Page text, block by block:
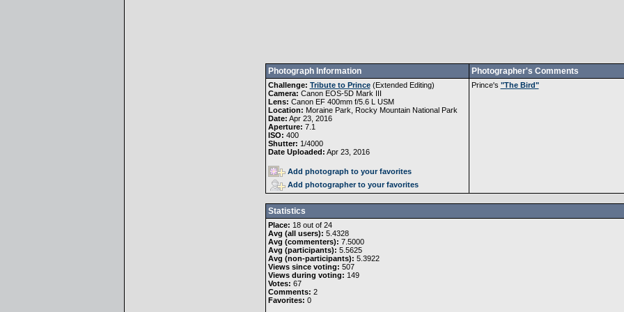
Photograph Information Photographer's Comments
Challenge: Tribute to Prince(Extended Editing)
Camera: Canon EOS-5D Mark III
Lens: Canon EF 400mm f/5.6 L USM
Location: Moraine Park, Rocky Mountain National Park
Date: Apr 23, 2016
Aperture: 7.1
ISO: 400
Shutter: 1/4000
Date Uploaded: Apr 23, 2016
Add photograph to your favorites
Add photographer to your favorites
Prince's "The Bird"
Statistics
Place: 18 out of 24
Avg (all users): 5.4328
Avg (commenters): 7.5000
Avg (participants): 5.5625
Avg (non-participants): 5.3922
Views since voting: 507
Views during voting: 149
Votes: 67
Comments: 2
Favorites: 0